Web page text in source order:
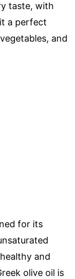
taste, with
a perfect
and
for its
and
olive oil is